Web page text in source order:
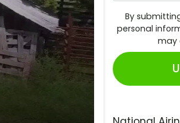
By
personal
may